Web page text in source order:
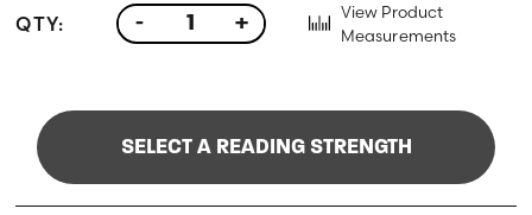
QTY: - +
View Product
Measurements
SELECT A READING STRENGTH